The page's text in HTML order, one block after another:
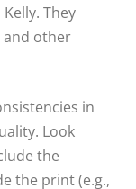
They
and other
in
Look
the
the print (e.g.,